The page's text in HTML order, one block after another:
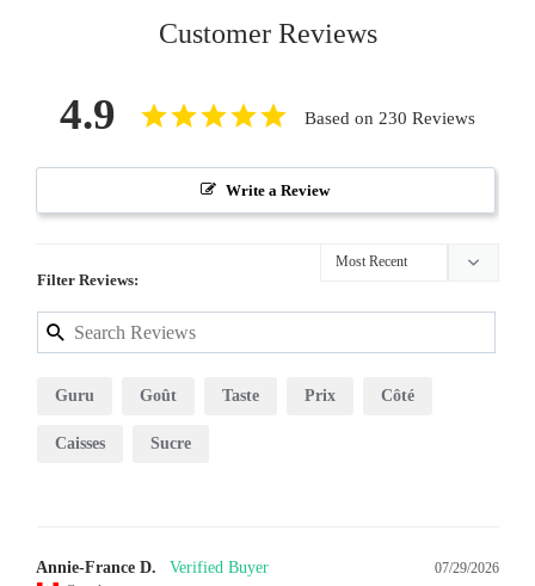
Customer Reviews
4.9 Based on 230 Reviews
Write a Review
Filter Reviews:
Guru Goût Taste Prix Côté
Caisses Sucre
07/29/2026
Annie-France D.